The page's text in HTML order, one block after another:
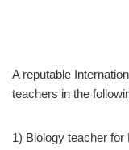
A reputable
teachers in the
1) Biology teacher for